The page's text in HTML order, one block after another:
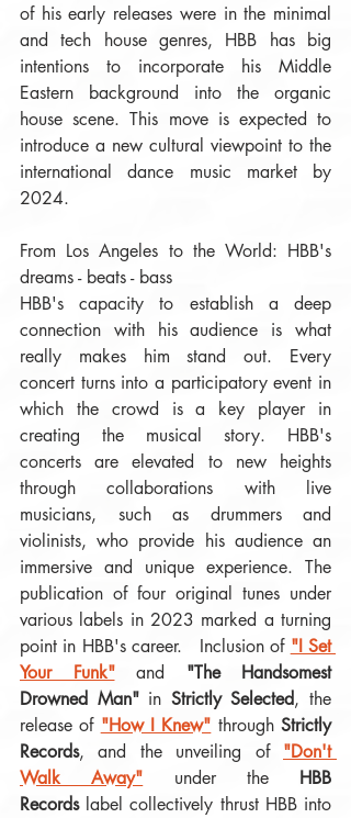
of his early releases were in the minimal
and tech house genres, HBB has big
intentions to incorporate his Middle
Eastern background into the organic
house scene. This move is expected to
introduce a new cultural viewpoint to the
international dance music market by
2024.
From Los Angeles to the World: HBB's
dreams - beats - bass
HBB's capacity to establish a deep
connection with his audience is what
really makes him stand out. Every
concert turns into a participatory event in
which the crowd is a key player in
creating the musical story. HBB's
concerts are elevated to new heights
through collaborations with live
musicians, such as drummers and
violinists, who provide his audience an
immersive and unique experience. The
publication of four original tunes under
various labels in 2023 marked a turning
point in HBB's career.   Inclusion of "I Set
Your Funk" and "The Handsomest
Drowned Man" in Strictly Selected, the
release of "How I Knew" through Strictly
Records, and the unveiling of "Don't
Walk Away" under the HBB
Records label collectively thrust HBB into